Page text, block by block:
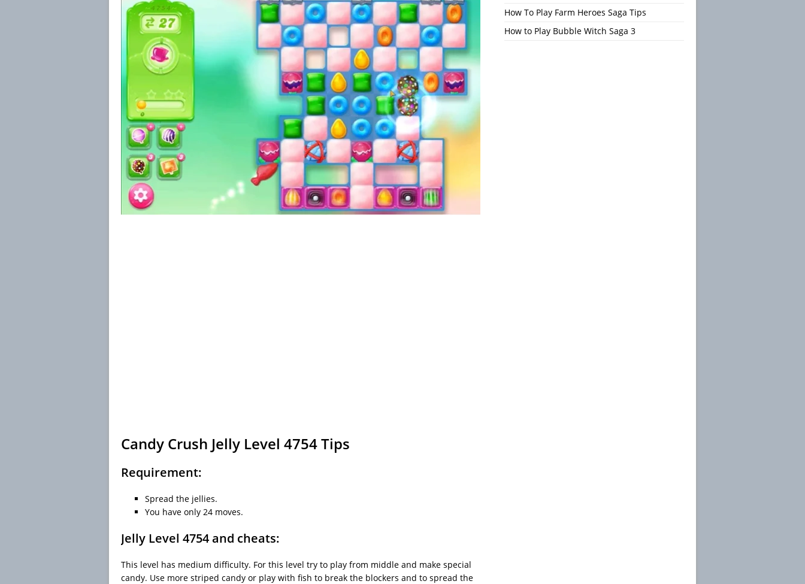
Candy Crush Jelly Level 4754 Tips
Requirement:
Spread the jellies.
You have only 24 moves.
Jelly Level 4754 and cheats:
This level has medium difficulty. For this level try to play from middle and make special
candy. Use more striped candy or play with fish to break the blockers and to spread the
How To Play Farm Heroes Saga Tips
How to Play Bubble Witch Saga 3